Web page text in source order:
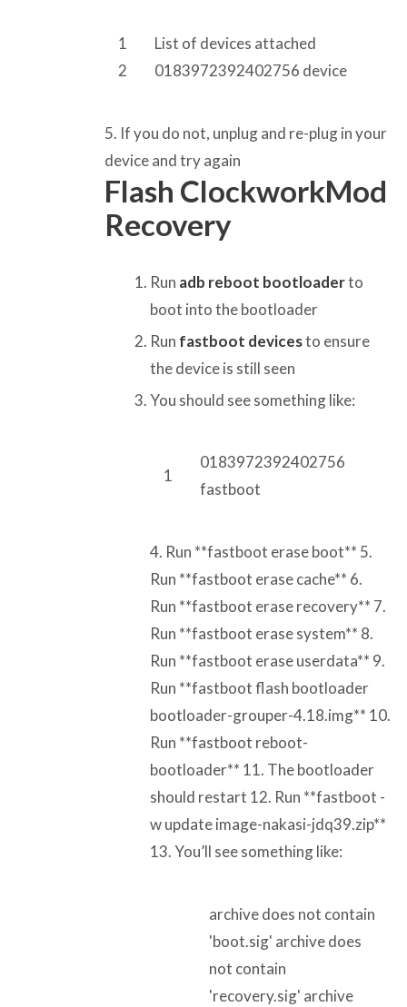
1
2
List of devices attached
0183972392402756 device
5. If you do not, unplug and re-plug in your
device and try again
Flash ClockworkMod
Recovery
Run adb reboot bootloaderto
boot into the bootloader
Run fastboot devicesto ensure
the device is still seen
You should see something like:
1
0183972392402756
fastboot
4. Run **fastboot erase boot** 5.
Run **fastboot erase cache** 6.
Run **fastboot erase recovery** 7.
Run **fastboot erase system** 8.
Run **fastboot erase userdata** 9.
Run **fastboot flash bootloader
bootloader-grouper-4.18.img** 10.
Run **fastboot reboot-
bootloader** 11. The bootloader
should restart 12. Run **fastboot -
w update image-nakasi-jdq39.zip**
13. You’ll see something like:
archive does not contain
'boot.sig' archive does
not contain
'recovery.sig' archive